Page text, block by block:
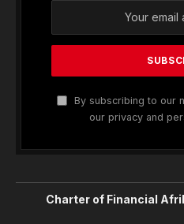
By subscribing to our
our privacy and
Charter of Financial